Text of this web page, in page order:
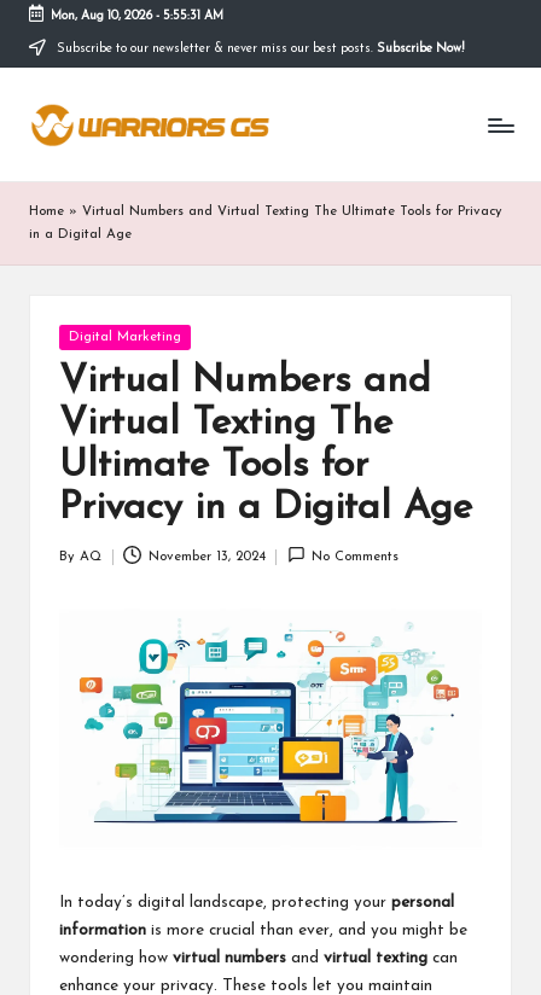
Skip
content
Mon, Aug 10, 2026- 5:55:32 AM
Subscribe to our newsletter & never miss our best posts. Subscribe Now!
Home » Virtual Numbers and Virtual Texting The Ultimate Tools for Privacy
in a Digital Age
Posted
in
Digital Marketing
Virtual Numbers and
Virtual Texting The
Ultimate Tools for
Privacy in a Digital Age
Posted
By AQ November 13, 2024 No Comments
In today’s digital landscape, protecting your personal
information is more crucial than ever, and you might be
wondering how virtual numbers and virtual texting can
enhance your privacy. These tools let you maintain